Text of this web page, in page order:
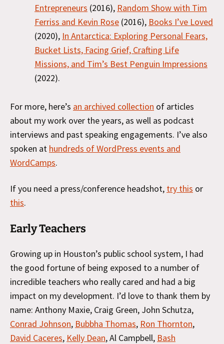
Entrepreneurs (2016), Random Show with Tim
Ferriss and Kevin Rose (2016), Books I’ve Loved
(2020), In Antarctica: Exploring Personal Fears,
Bucket Lists, Facing Grief, Crafting Life
Missions, and Tim’s Best Penguin Impressions
(2022).
For more, here’s an archived collection of articles
about my work over the years, as well as podcast
interviews and past speaking engagements. I’ve also
spoken at hundreds of WordPress events and
WordCamps.
If you need a press/conference headshot, try this or
this.
Early Teachers
Growing up in Houston’s public school system, I had
the good fortune of being exposed to a number of
incredible teachers who really cared and had a big
impact on my development. I’d love to thank them by
name: Anthony Maxie, Craig Green, John Schutza,
Conrad Johnson, Bubbha Thomas, Ron Thornton,
David Caceres, Kelly Dean, Al Campbell, Bash